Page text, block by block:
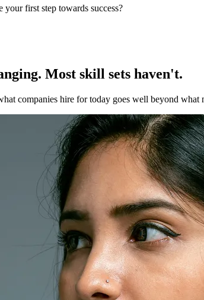
your first step towards success?
Most skill sets haven't.
companies hire for today goes well beyond what